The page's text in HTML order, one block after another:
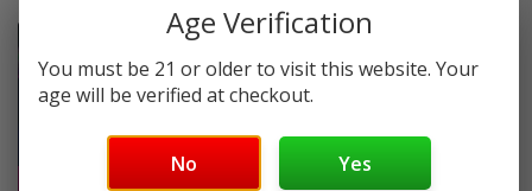
Age Verification
You must be 21 or older to visit this website. Your
age will be verified at checkout.
No Yes